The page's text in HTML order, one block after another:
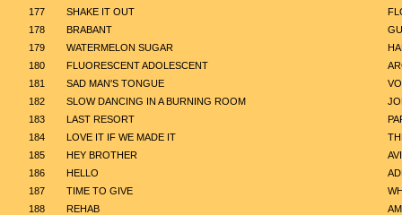
177
SHAKE IT OUT
178
BRABANT
179
WATERMELON SUGAR
180
FLUORESCENT ADOLESCENT
181
SAD MAN'S TONGUE
182
SLOW DANCING IN A BURNING ROOM
183
LAST RESORT
184
LOVE IT IF WE MADE IT
185
HEY BROTHER
186
HELLO
187
TIME TO GIVE
188
REHAB